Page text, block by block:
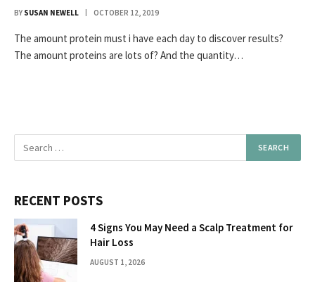
BY SUSAN NEWELL OCTOBER 12, 2019
The amount protein must i have each day to discover results?
The amount proteins are lots of? And the quantity…
RECENT POSTS
4 Signs You May Need a Scalp Treatment for
Hair Loss
AUGUST 1, 2026